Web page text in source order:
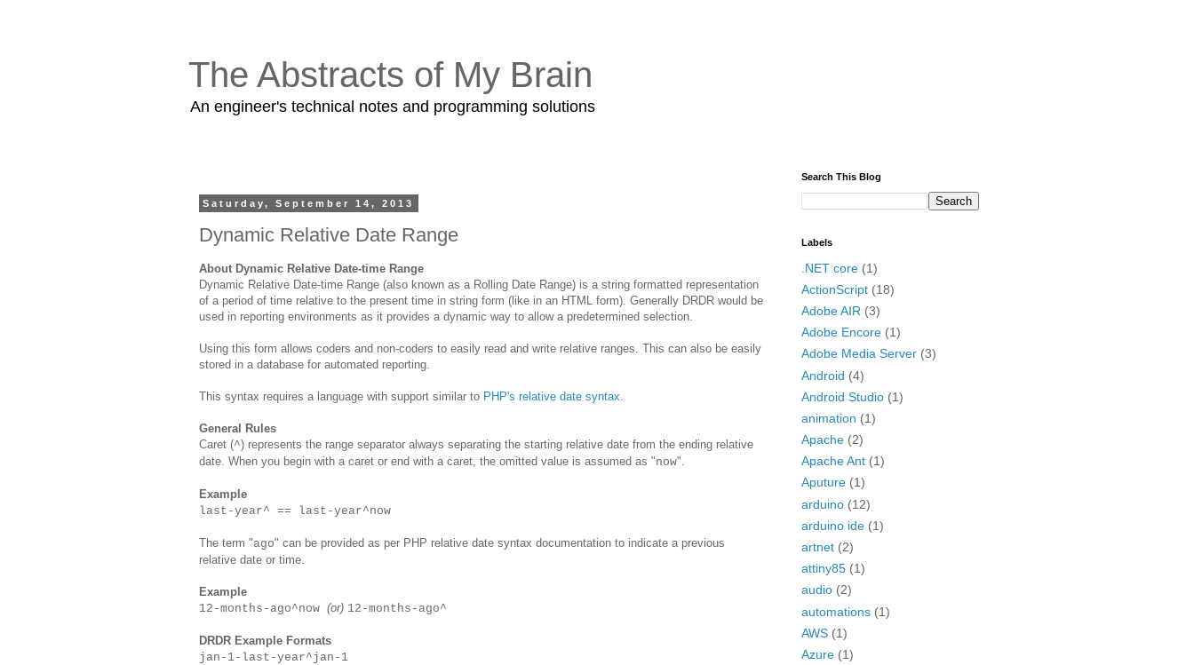
The Abstracts of My Brain
An engineer's technical notes and programming solutions
Saturday, September 14, 2013
Dynamic Relative Date Range
About Dynamic Relative Date-time Range
Dynamic Relative Date-time Range (also known as a Rolling Date Range) is a string formatted representation
of a period of time relative to the present time in string form (like in an HTML form). Generally DRDR would be
used in reporting environments as it provides a dynamic way to allow a predetermined selection.
Using this form allows coders and non-coders to easily read and write relative ranges. This can also be easily
stored in a database for automated reporting.
This syntax requires a language with support similar to PHP's relative date syntax
General Rules
Caret (^) represents the range separator always separating the starting relative date from the ending relative
date. When you begin with a caret or end with a caret, the omitted value is assumed as "now".
Example
last-year^ == last-year^now
The term "ago" can be provided as per PHP relative date syntax documentation to indicate a previous
relative date or time.
Example
12-months-ago^now (or) 12-months-ago^
DRDR Example Formats
jan-1-last-year^jan-1
Search This Blog
Labels
.NET core (1)
ActionScript (18)
Adobe AIR (3)
Adobe Encore (1)
Adobe Media Server (3)
Android (4)
Android Studio (1)
animation (1)
Apache (2)
Apache Ant (1)
Aputure (1)
arduino (12)
arduino ide (1)
artnet (2)
attiny85 (1)
audio (2)
automations (1)
AWS (1)
Azure (1)